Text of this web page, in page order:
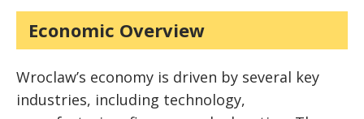
Economic Overview
Wroclaw’s economy is driven by several key
industries, including technology,